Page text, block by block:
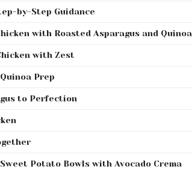
by-Step Guidance
with Roasted Asparagus and Quinoa
with Zest
Prep
to Perfection
Potato Bowls with Avocado Crema